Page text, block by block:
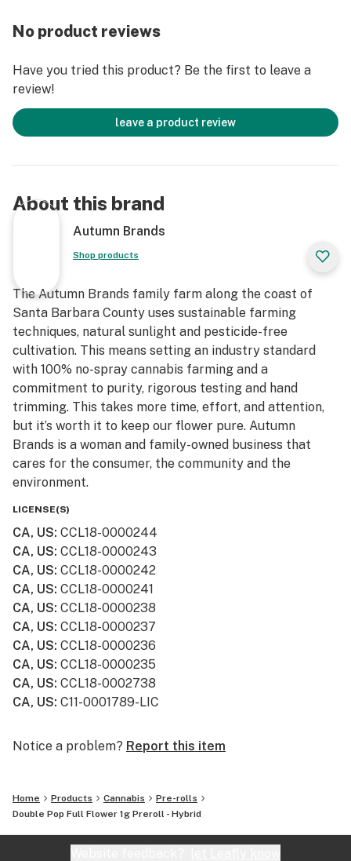
hand fill all our jars on-site to ensure the highest
quality, plus they comes with a boost humidity pack to
consistency and quality you can trust every time
because we don't rely on other people. We’re on a
continual harvest schedule meaning we produce
product all year round, so buy with confidence knowing
and plant stalks and don't spray any pesticides,
herbicides or fungicides. We strive to use
sustainable/recycled packaging and encourage you to
reuse them. From our family to yours we thank you for
the support!
No product reviews
Have you tried this product? Be the first to leave a
review!
leave a product review
About this brand
Autumn Brands
Shop products
The Autumn Brands family farm along the coast of
Santa Barbara County uses sustainable farming
techniques, natural sunlight and pesticide-free
cultivation. This means setting an industry standard
with 100% no-spray cannabis farming and a
commitment to purity, rigorous testing and hand
trimming. This takes more time, effort, and attention,
but it’s worth it to keep our flower pure. Autumn
Brands is a woman and family-owned business that
cares for the consumer, the community and the
environment.
LICENSE(S)
CA, US: CCL18-0000244
CA, US: CCL18-0000243
CA, US: CCL18-0000242
CA, US: CCL18-0000241
CA, US: CCL18-0000238
CA, US: CCL18-0000237
CA, US: CCL18-0000236
CA, US: CCL18-0000235
CA, US: CCL18-0002738
CA, US: C11-0001789-LIC
Notice a problem? Report this item
Home Products Cannabis
Pre-rolls
Double Pop Full Flower 1g Preroll - Hybrid